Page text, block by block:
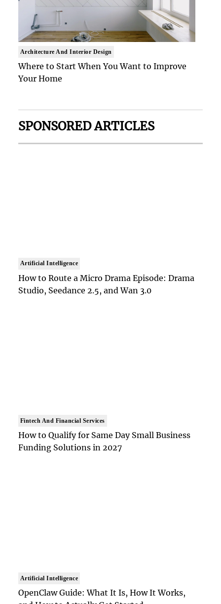
Architecture And Interior Design
Where to Start When You Want to Improve
Your Home
SPONSORED ARTICLES
Artificial Intelligence
How to Route a Micro Drama Episode: Drama
Studio, Seedance 2.5, and Wan 3.0
Fintech And Financial Services
How to Qualify for Same Day Small Business
Funding Solutions in 2027
Artificial Intelligence
OpenClaw Guide: What It Is, How It Works,